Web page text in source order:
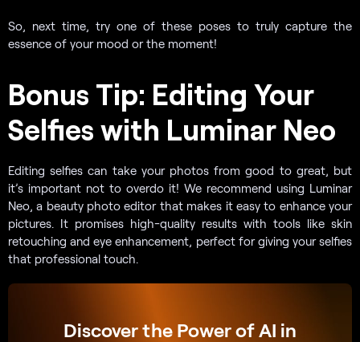
So, next time, try one of these poses to truly capture the
essence of your mood or the moment!
Bonus Tip: Editing Your
Selfies with Luminar Neo
Editing selfies can take your photos from good to great, but
it’s important not to overdo it! We recommend using Luminar
Neo, a beauty photo editor that makes it easy to enhance your
pictures. It promises high-quality results with tools like skin
retouching and eye enhancement, perfect for giving your selfies
that professional touch.
Discover the Power of AI in